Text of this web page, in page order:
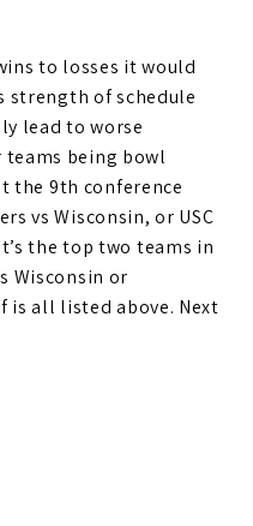
to losses it would
strength of schedule
lead to worse
being bowl
the 9th conference
vs Wisconsin, or USC
the top two teams in
Wisconsin or
is all listed above. Next